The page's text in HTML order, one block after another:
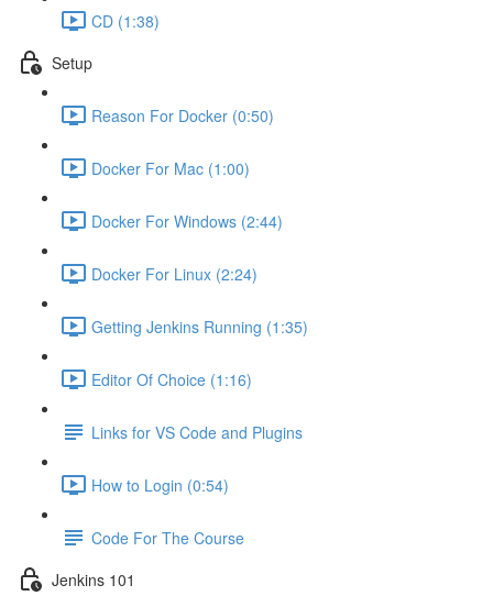
CD (1:38)
Setup
Reason For Docker (0:50)
Docker For Mac (1:00)
Docker For Windows (2:44)
Docker For Linux (2:24)
Getting Jenkins Running (1:35)
Editor Of Choice (1:16)
Links for VS Code and Plugins
How to Login (0:54)
Code For The Course
Jenkins 101